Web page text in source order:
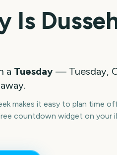
Is
a Tuesday — Tuesday,
away.
makes it easy to plan time
countdown widget on your